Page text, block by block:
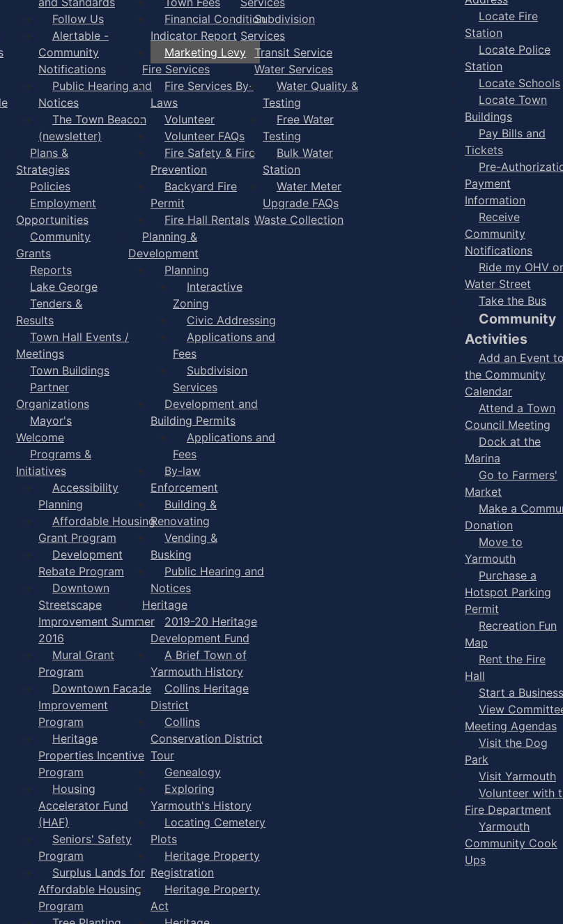
Follow Us
Alertable -
Community
Notifications
Public Hearing and
Notices
The Town Beacon
(newsletter)
Plans &
Strategies
Policies
Employment
Opportunities
Community
Grants
Reports
Lake George
Tenders &
Results
Town Hall Events /
Meetings
Town Buildings
Partner
Organizations
Mayor's
Welcome
Programs &
Initiatives
Accessibility
Planning
Affordable Housing
Grant Program
Development
Rebate Program
Downtown
Streetscape
Improvement Summer
2016
Mural Grant
Program
Downtown Facade
Improvement
Program
Heritage
Properties Incentive
Program
Housing
Accelerator Fund
(HAF)
Seniors' Safety
Program
Surplus Lands for
Affordable Housing
Program
Financial Condition
Indicator Report
Marketing Levy
Fire Services
Fire Services By-
Laws
Volunteer
Volunteer FAQs
Fire Safety & Fire
Prevention
Backyard Fire
Permit
Fire Hall Rentals
Planning &
Development
Planning
Interactive
Zoning
Civic Addressing
Applications and
Fees
Subdivision
Services
Development and
Building Permits
Applications and
Fees
By-law
Enforcement
Building &
Renovating
Vending &
Busking
Public Hearing and
Notices
Heritage
2019-20 Heritage
Development Fund
A Brief Town of
Yarmouth History
Collins Heritage
District
Collins
Conservation District
Tour
Genealogy
Exploring
Yarmouth's History
Locating Cemetery
Plots
Heritage Property
Registration
Heritage Property
Act
Subdivision
Services
Transit Service
Water Services
Water Quality &
Testing
Free Water
Testing
Bulk Water
Station
Water Meter
Upgrade FAQs
Waste Collection
Locate Fire
Station
Locate Police
Station
Locate Schools
Locate Town
Buildings
Pay Bills and
Tickets
Pre-
Payment
Information
Receive
Community
Notifications
Ride my OHV
Water Street
Take the Bus
Community
Activities
Add an Event
the Community
Calendar
Attend a Town
Council Meeting
Dock at the
Marina
Go to Farmers'
Market
Make a
Donation
Move to
Yarmouth
Purchase a
Hotspot Parking
Permit
Recreation Fun
Map
Rent the Fire
Hall
Start a Business
View
Meeting Agendas
Visit the Dog
Park
Visit Yarmouth
Volunteer with
Fire Department
Yarmouth
Community Cook
Ups